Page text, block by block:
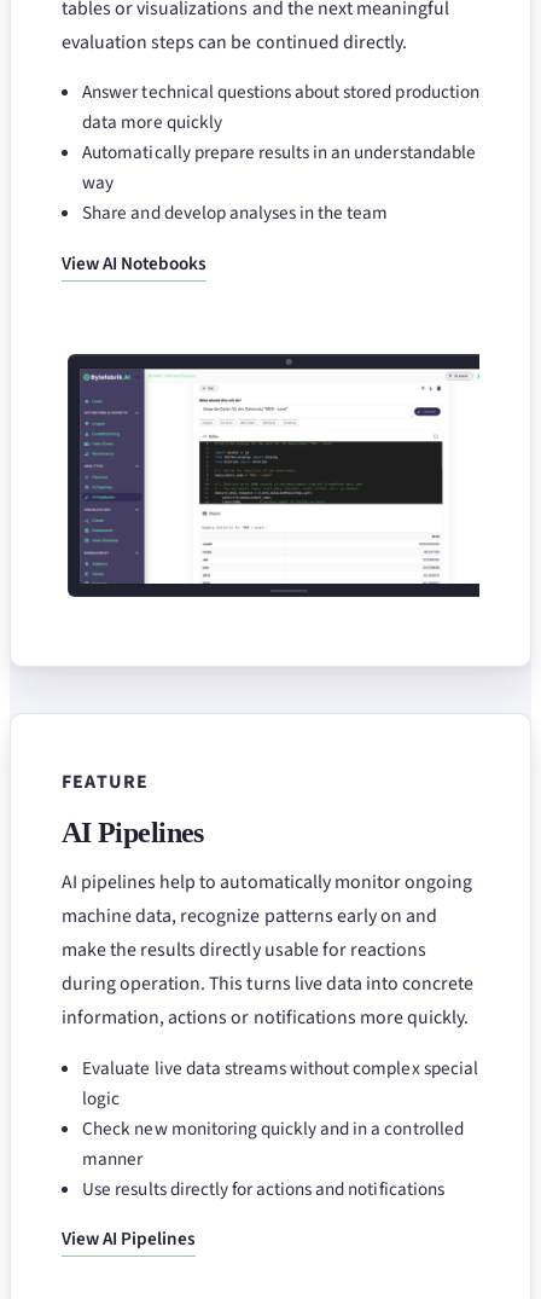
tables or visualizations and the next meaningful
evaluation steps can be continued directly.
Answer technical questions about stored production
data more quickly
Automatically prepare results in an understandable
way
Share and develop analyses in the team
View AI Notebooks
FEATURE
AI Pipelines
AI pipelines help to automatically monitor ongoing
machine data, recognize patterns early on and
make the results directly usable for reactions
during operation. This turns live data into concrete
information, actions or notifications more quickly.
Evaluate live data streams without complex special
logic
Check new monitoring quickly and in a controlled
manner
Use results directly for actions and notifications
View AI Pipelines